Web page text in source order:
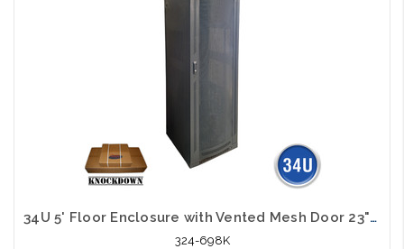
34U 5' Floor Enclosure with Vented Mesh Door 23"W x 23"D Knock Down
324-698K